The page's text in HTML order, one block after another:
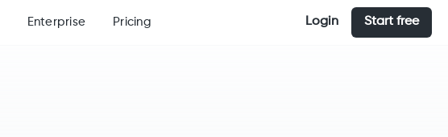
Enterprise Pricing Login Start free